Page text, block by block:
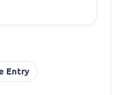
Entry